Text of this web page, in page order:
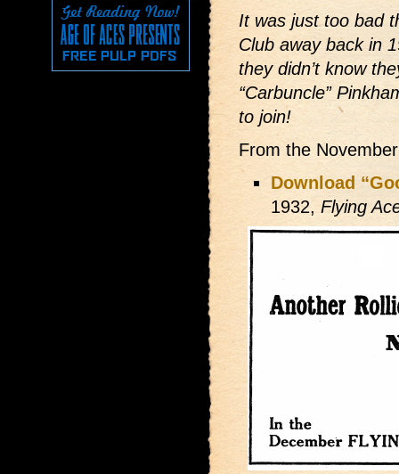
It was just too bad
Club away back in
they didn’t know
“Carbuncle”
to join!
From the
Download
1932, Flying